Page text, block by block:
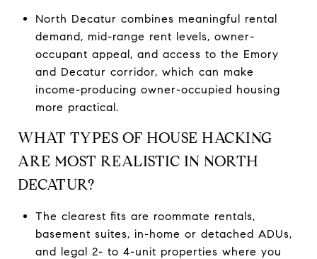
North Decatur combines meaningful rental
demand, mid-range rent levels, owner-
occupant appeal, and access to the Emory
and Decatur corridor, which can make
income-producing owner-occupied housing
more practical.
WHAT TYPES OF HOUSE HACKING
ARE MOST REALISTIC IN NORTH
DECATUR?
The clearest fits are roommate rentals,
basement suites, in-home or detached ADUs,
and legal 2- to 4-unit properties where you